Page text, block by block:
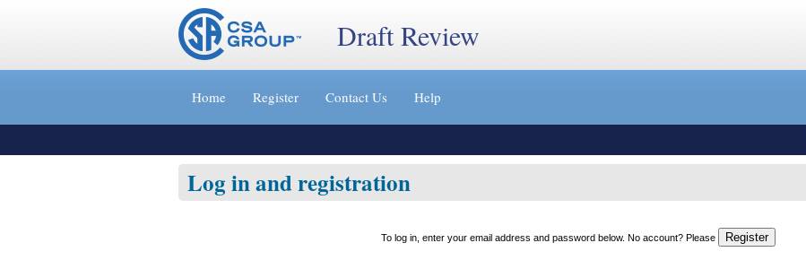
Jump
»
Draft Review
Home Register Contact Us Help
Log in and registration
To log in, enter your email address and password below. No account? Please